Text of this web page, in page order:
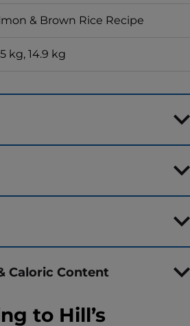
& Brown Rice Recipe
kg, 14.9 kg
Caloric Content
to Hill’s